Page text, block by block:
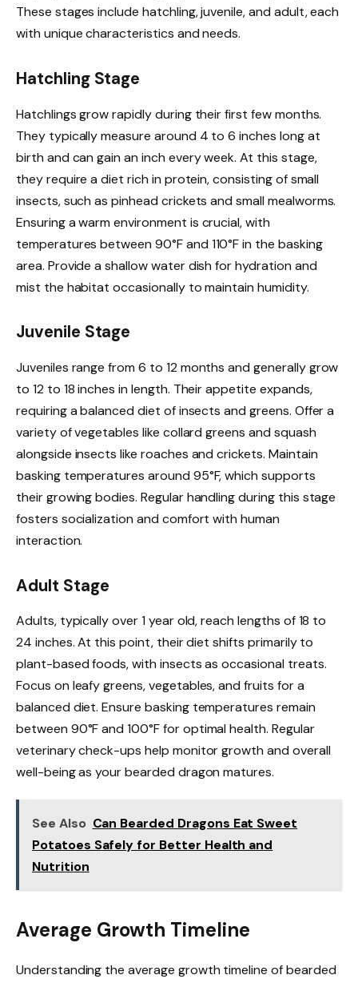
These stages include hatchling, juvenile, and adult, each
with unique characteristics and needs.
Hatchling Stage
Hatchlings grow rapidly during their first few months.
They typically measure around 4 to 6 inches long at
birth and can gain an inch every week. At this stage,
they require a diet rich in protein, consisting of small
insects, such as pinhead crickets and small mealworms.
Ensuring a warm environment is crucial, with
temperatures between 90°F and 110°F in the basking
area. Provide a shallow water dish for hydration and
mist the habitat occasionally to maintain humidity.
Juvenile Stage
Juveniles range from 6 to 12 months and generally grow
to 12 to 18 inches in length. Their appetite expands,
requiring a balanced diet of insects and greens. Offer a
variety of vegetables like collard greens and squash
alongside insects like roaches and crickets. Maintain
basking temperatures around 95°F, which supports
their growing bodies. Regular handling during this stage
fosters socialization and comfort with human
interaction.
Adult Stage
Adults, typically over 1 year old, reach lengths of 18 to
24 inches. At this point, their diet shifts primarily to
plant-based foods, with insects as occasional treats.
Focus on leafy greens, vegetables, and fruits for a
balanced diet. Ensure basking temperatures remain
between 90°F and 100°F for optimal health. Regular
veterinary check-ups help monitor growth and overall
well-being as your bearded dragon matures.
See Also Can Bearded Dragons Eat Sweet
Potatoes Safely for Better Health and
Nutrition
Average Growth Timeline
Understanding the average growth timeline of bearded